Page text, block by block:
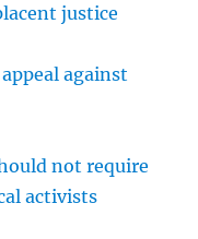
justice
against
not require
activists